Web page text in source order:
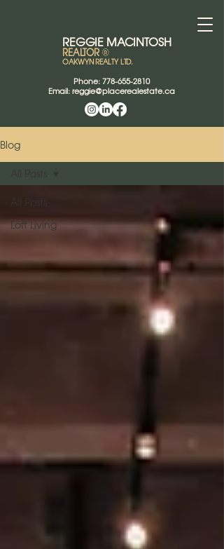
REGGIE MACINTOSH
REALTOR ®
OAKWYN REALTY LTD.
Phone:778-655-2810
Email:reggie@placerealestate.ca
Blog
All Posts
Loft Living